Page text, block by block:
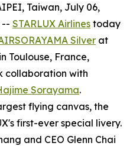
Taiwan, July 06,
-- STARLUX Airlines today
Silver at
Toulouse, France,
collaboration with
Sorayama.
flying canvas, the
first-ever special livery.
and CEO Glenn Chai